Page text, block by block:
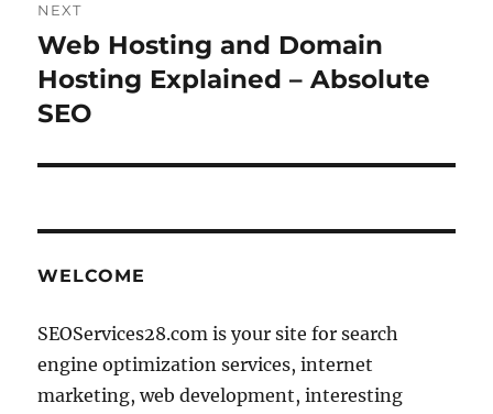
NEXT
Next
post:
Web Hosting and Domain
Hosting Explained – Absolute
SEO
WELCOME
SEOServices28.com is your site for search
engine optimization services, internet
marketing, web development, interesting